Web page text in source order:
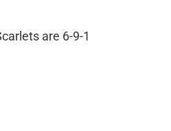
are 6-9-1